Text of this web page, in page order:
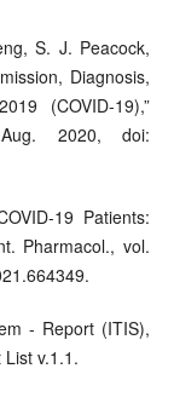
S. J. Peacock,
Diagnosis,
(COVID-19),”
2020, doi:
19 Patients:
Pharmacol., vol.
- Report (ITIS),
v.1.1.